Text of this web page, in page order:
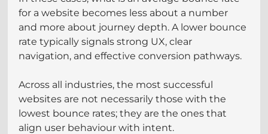
for a website becomes less about a number
and more about journey depth. A lower bounce
rate typically signals strong UX, clear
navigation, and effective conversion pathways.
Across all industries, the most successful
websites are not necessarily those with the
lowest bounce rates; they are the ones that
align user behaviour with intent.